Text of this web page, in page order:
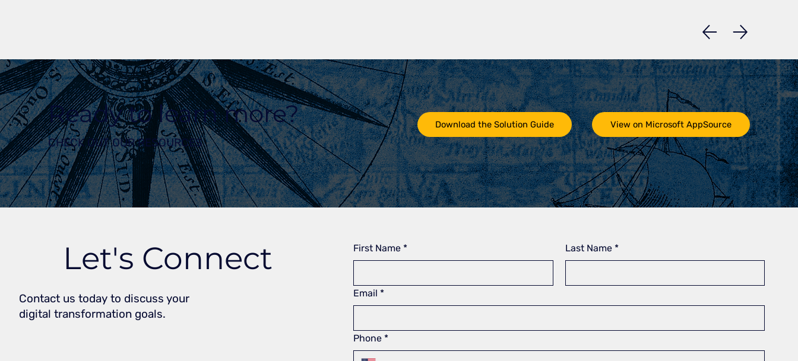
Let's Connect
Contact us today to discuss your
digital transformation goals.
First Name * Last Name *
Email *
Phone *
Ready to learn more?
CHECK OUT OUR RESOURCES
Download the Solution Guide View on Microsoft AppSource